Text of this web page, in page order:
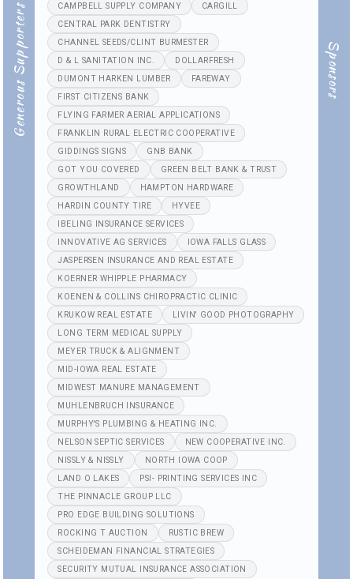
Generous Supporters
CAMPBELL SUPPLY COMPANY
CARGILL
CENTRAL PARK DENTISTRY
CHANNEL SEEDS/CLINT BURMESTER
D & L SANITATION INC.
DOLLARFRESH
DUMONT HARKEN LUMBER
FAREWAY
FIRST CITIZENS BANK
FLYING FARMER AERIAL APPLICATIONS
FRANKLIN RURAL ELECTRIC COOPERATIVE
GIDDINGS SIGNS
GNB BANK
GOT YOU COVERED
GREEN BELT BANK & TRUST
GROWTHLAND
HAMPTON HARDWARE
HARDIN COUNTY TIRE
HYVEE
IBELING INSURANCE SERVICES
INNOVATIVE AG SERVICES
IOWA FALLS GLASS
JASPERSEN INSURANCE AND REAL ESTATE
KOERNER WHIPPLE PHARMACY
KOENEN & COLLINS CHIROPRACTIC CLINIC
KRUKOW REAL ESTATE
LIVIN' GOOD PHOTOGRAPHY
LONG TERM MEDICAL SUPPLY
MEYER TRUCK & ALIGNMENT
MID-IOWA REAL ESTATE
MIDWEST MANURE MANAGEMENT
MUHLENBRUCH INSURANCE
MURPHY'S PLUMBING & HEATING INC.
NELSON SEPTIC SERVICES
NEW COOPERATIVE INC.
NISSLY & NISSLY
NORTH IOWA COOP
LAND O LAKES
PSI- PRINTING SERVICES INC
THE PINNACLE GROUP LLC
PRO EDGE BUILDING SOLUTIONS
ROCKING T AUCTION
RUSTIC BREW
SCHEIDEMAN FINANCIAL STRATEGIES
SECURITY MUTUAL INSURANCE ASSOCIATION
Sponsors